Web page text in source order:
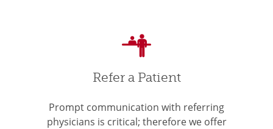
Refer a Patient
Prompt communication with referring
physicians is critical; therefore we offer